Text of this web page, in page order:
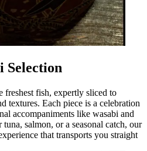
Selection
freshest fish, expertly sliced to
textures. Each piece is a celebration
accompaniments like wasabi and
salmon, or a seasonal catch, our
that transports you straight